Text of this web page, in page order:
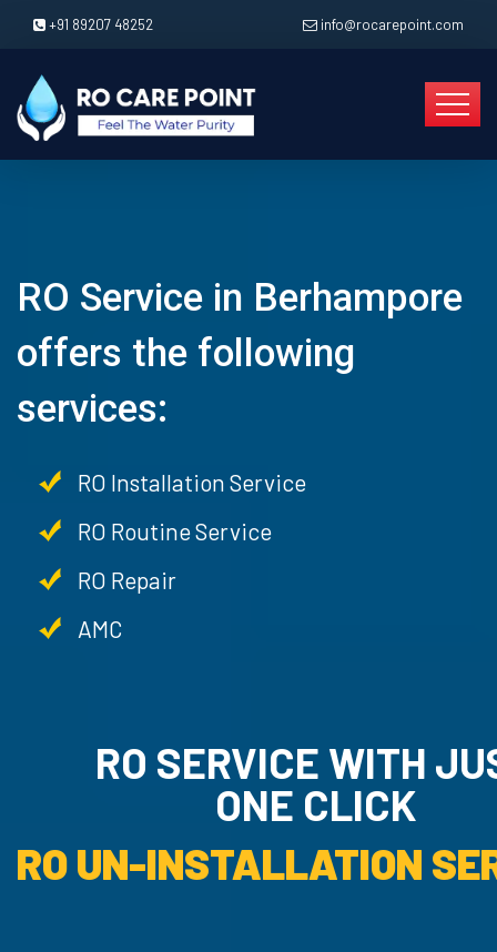
+91 89207 48252 info@rocarepoint.com
RO Service in Berhampore
offers the following
services:
RO Installation Service
RO Routine Service
RO Repair
AMC
RO SERVICE WITH
ONE CLICK
RO UN-INSTALLATION